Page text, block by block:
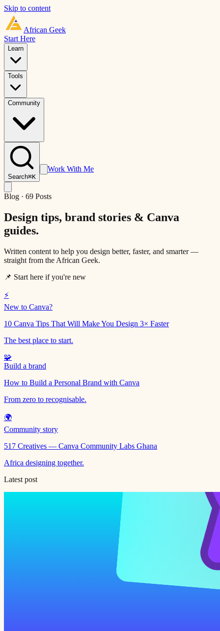
Skip to content
African Geek
Start Here
Learn
Tools
Community
Search⌘K
Work With Me
Blog · 69 Posts
Design tips, brand stories & Canva
guides.
Written content to help you design better, faster, and smarter —
straight from the African Geek.
📌 Start here if you're new
⚡
New to Canva?
10 Canva Tips That Will Make You Design 3× Faster
The best place to start.
🧩
Build a brand
How to Build a Personal Brand with Canva
From zero to recognisable.
🌍
Community story
517 Creatives — Canva Community Labs Ghana
Africa designing together.
Latest post